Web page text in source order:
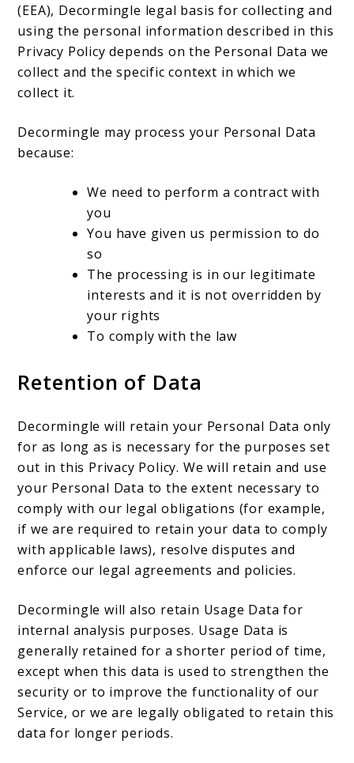
(EEA), Decormingle legal basis for collecting and
using the personal information described in this
Privacy Policy depends on the Personal Data we
collect and the specific context in which we
collect it.
Decormingle may process your Personal Data
because:
We need to perform a contract with
you
You have given us permission to do
so
The processing is in our legitimate
interests and it is not overridden by
your rights
To comply with the law
Retention of Data
Decormingle will retain your Personal Data only
for as long as is necessary for the purposes set
out in this Privacy Policy. We will retain and use
your Personal Data to the extent necessary to
comply with our legal obligations (for example,
if we are required to retain your data to comply
with applicable laws), resolve disputes and
enforce our legal agreements and policies.
Decormingle will also retain Usage Data for
internal analysis purposes. Usage Data is
generally retained for a shorter period of time,
except when this data is used to strengthen the
security or to improve the functionality of our
Service, or we are legally obligated to retain this
data for longer periods.